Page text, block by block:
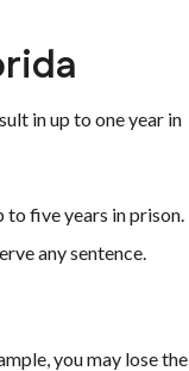
in up to one year in
to five years in prison.
any sentence.
you may lose the